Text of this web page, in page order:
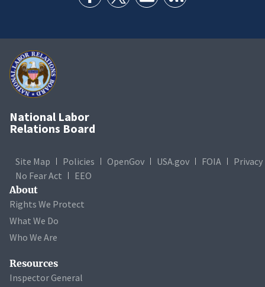
National Labor
Relations Board
Site Map Policies OpenGov USA.gov FOIA
Privacy
No Fear Act
EEO
About
Rights We Protect
What We Do
Who We Are
Resources
Inspector General